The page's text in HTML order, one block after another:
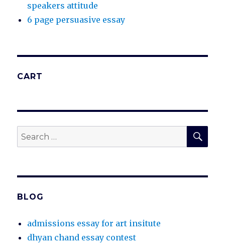
speakers attitude
6 page persuasive essay
CART
Search
for:
BLOG
admissions essay for art insitute
dhyan chand essay contest